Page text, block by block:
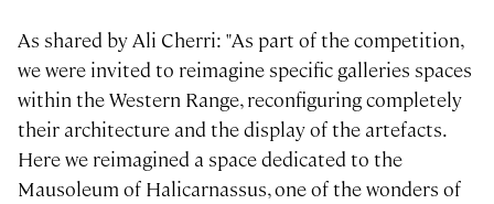
As shared by Ali Cherri: "As part of the competition,
we were invited to reimagine specific galleries spaces
within the Western Range, reconfiguring completely
their architecture and the display of the artefacts.
Here we reimagined a space dedicated to the
Mausoleum of Halicarnassus, one of the wonders of